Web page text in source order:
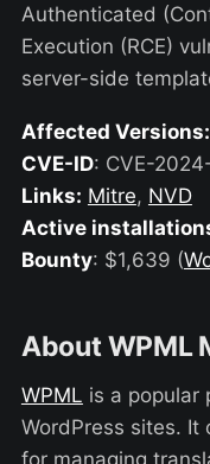
Authenticated
Execution (RCE)
server-side
Affected Versions:
CVE-ID: CVE-
Links: Mitre, NVD
Active
Bounty: $1,639 (
About WPML
WPML is a popular
WordPress sites.
for managing